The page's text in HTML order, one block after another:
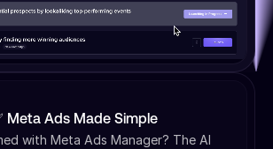
Meta Ads Made Simple
with Meta Ads Manager? The AI